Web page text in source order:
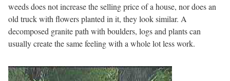
weeds does not increase the selling price of a house, nor does an
old truck with flowers planted in it, they look similar. A
decomposed granite path with boulders, logs and plants can
usually create the same feeling with a whole lot less work.